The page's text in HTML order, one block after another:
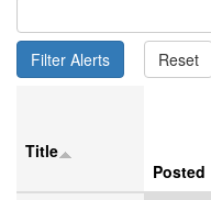
Title
Posted